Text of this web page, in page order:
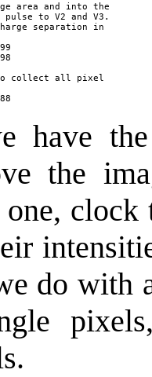
area and into the
to V2 and V3.
separation in
to collect all pixel
have
the
do with